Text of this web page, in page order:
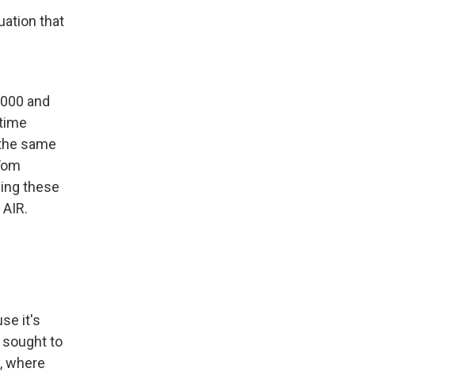
that
and
same
these
it's
sought to
where